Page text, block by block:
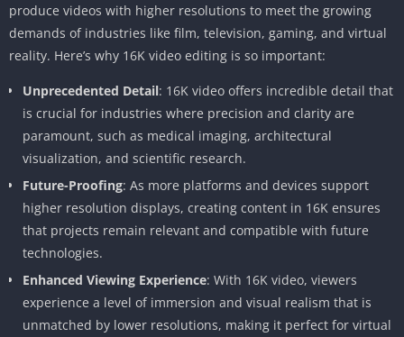
produce videos with higher resolutions to meet the growing
demands of industries like film, television, gaming, and virtual
reality. Here’s why 16K video editing is so important:
Unprecedented Detail: 16K video offers incredible detail that
is crucial for industries where precision and clarity are
paramount, such as medical imaging, architectural
visualization, and scientific research.
Future-Proofing: As more platforms and devices support
higher resolution displays, creating content in 16K ensures
that projects remain relevant and compatible with future
technologies.
Enhanced Viewing Experience: With 16K video, viewers
experience a level of immersion and visual realism that is
unmatched by lower resolutions, making it perfect for virtual